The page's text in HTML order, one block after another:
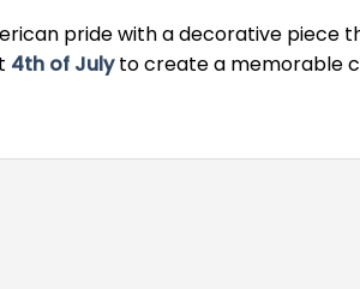
pride with a decorative
4th of Julyto create a memorable